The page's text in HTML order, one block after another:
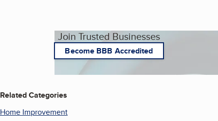
Join Trusted Businesses
Become BBB Accredited
Related Categories
Home Improvement